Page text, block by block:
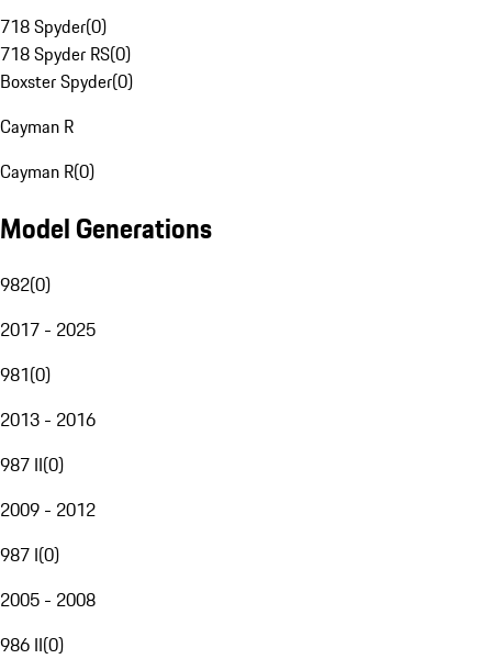
718 Spyder(0)
718 Spyder RS(0)
Boxster Spyder(0)
Cayman R
Cayman R(0)
Model Generations
982(0)
2017 - 2025
981(0)
2013 - 2016
987 II(0)
2009 - 2012
987 I(0)
2005 - 2008
986 II(0)